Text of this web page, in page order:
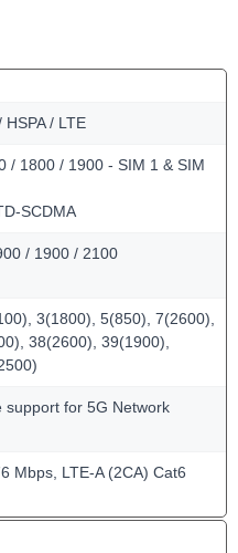
HSPA / LTE
/ 1800 / 1900 - SIM 1 & SIM
SCDMA
/ 1900 / 2100
3(1800), 5(850), 7(2600),
38(2600), 39(1900),
support for 5G Network
Mbps, LTE-A (2CA) Cat6